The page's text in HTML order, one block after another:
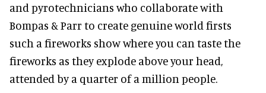
and pyrotechnicians who collaborate with
Bompas & Parr to create genuine world firsts
such a fireworks show where you can taste the
fireworks as they explode above your head,
attended by a quarter of a million people.